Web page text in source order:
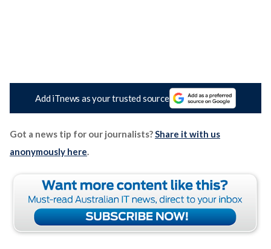
Add iTnews as your trusted source
Got a news tip for our journalists?Share it with us
anonymously here.